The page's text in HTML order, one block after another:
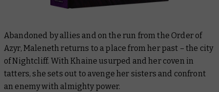
Abandoned by allies and on the run from the Order of
Azyr, Maleneth returns to a place from her past – the city
of Nightcliff. With Khaine usurped and her coven in
tatters, she sets out to avenge her sisters and confront
an enemy with almighty power.